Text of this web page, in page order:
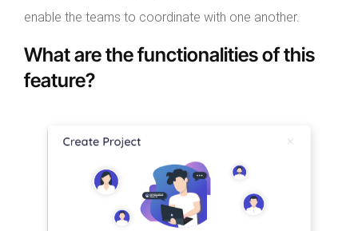
enable the teams to coordinate with one another.
What are the functionalities of this
feature?